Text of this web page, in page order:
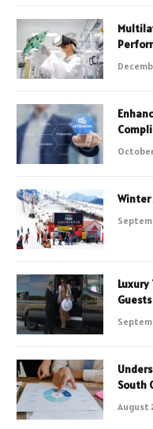
Winter
Guests
South
August